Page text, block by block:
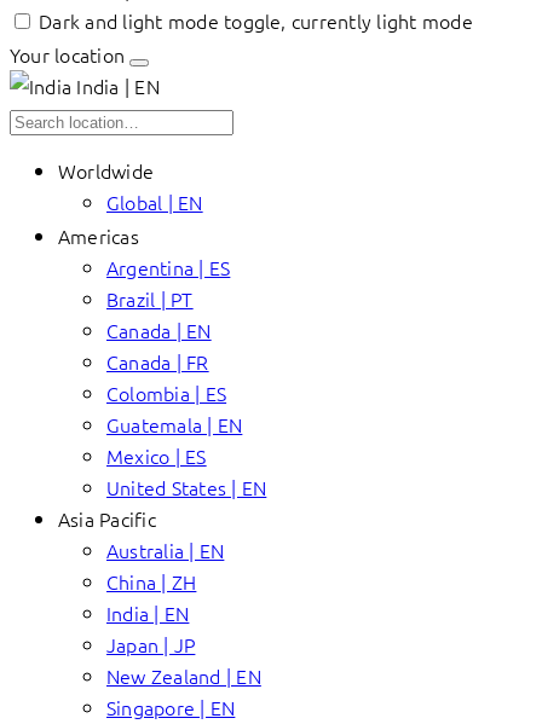
Dark and light mode toggle, currently light mode
Your location
India | EN
Worldwide
Global | EN
Americas
Argentina | ES
Brazil | PT
Canada | EN
Canada | FR
Colombia | ES
Guatemala | EN
Mexico | ES
United States | EN
Asia Pacific
Australia | EN
China | ZH
India | EN
Japan | JP
New Zealand | EN
Singapore | EN